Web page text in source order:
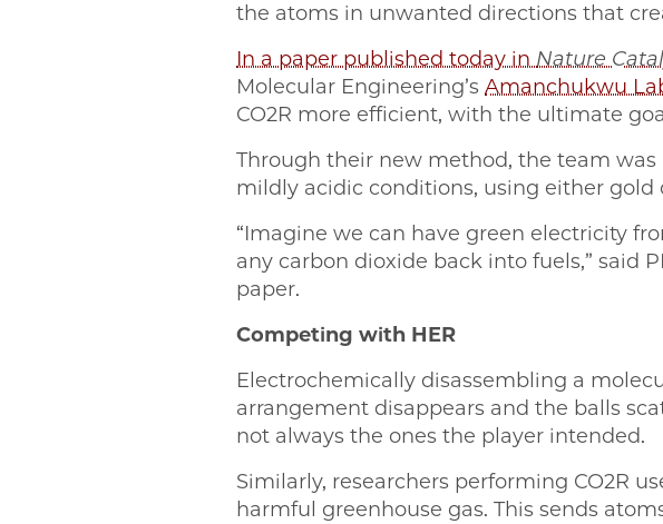
the atoms in unwanted directions that
In a paper published today in Nature
Molecular Engineering’s Amanchukwu
CO2R more efficient, with the ultimate
Through their new method, the team was
mildly acidic conditions, using either gold
“Imagine we can have green electricity
any carbon dioxide back into fuels,” said
paper.
Competing with HER
Electrochemically disassembling a
arrangement disappears and the balls
not always the ones the player intended.
Similarly, researchers performing CO2R
harmful greenhouse gas. This sends